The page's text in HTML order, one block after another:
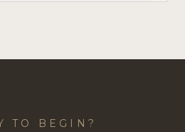
TO BEGIN?